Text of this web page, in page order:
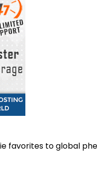
favorites to global